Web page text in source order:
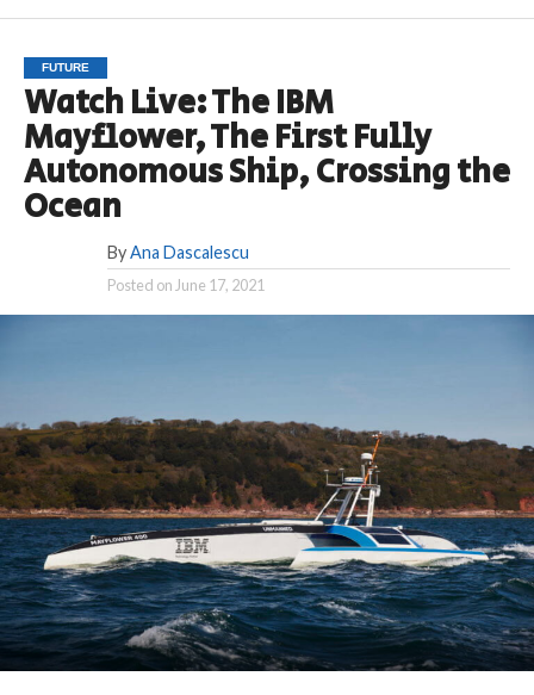
FUTURE
Watch Live: The IBM
Mayflower, The First Fully
Autonomous Ship, Crossing the
Ocean
By Ana Dascalescu
Posted on June 17, 2021